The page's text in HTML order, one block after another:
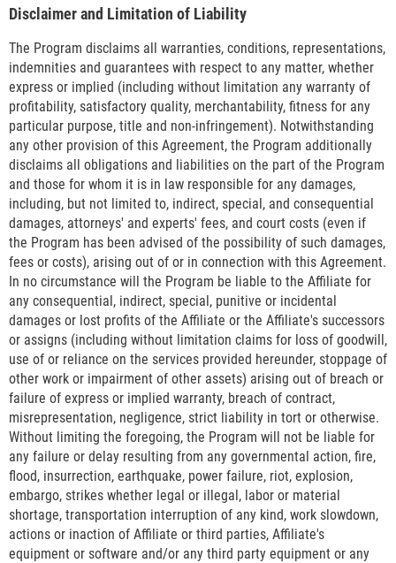
Disclaimer and Limitation of Liability
The Program disclaims all warranties, conditions, representations,
indemnities and guarantees with respect to any matter, whether
express or implied (including without limitation any warranty of
profitability, satisfactory quality, merchantability, fitness for any
particular purpose, title and non-infringement). Notwithstanding
any other provision of this Agreement, the Program additionally
disclaims all obligations and liabilities on the part of the Program
and those for whom it is in law responsible for any damages,
including, but not limited to, indirect, special, and consequential
damages, attorneys' and experts' fees, and court costs (even if
the Program has been advised of the possibility of such damages,
fees or costs), arising out of or in connection with this Agreement.
In no circumstance will the Program be liable to the Affiliate for
any consequential, indirect, special, punitive or incidental
damages or lost profits of the Affiliate or the Affiliate's successors
or assigns (including without limitation claims for loss of goodwill,
use of or reliance on the services provided hereunder, stoppage of
other work or impairment of other assets) arising out of breach or
failure of express or implied warranty, breach of contract,
misrepresentation, negligence, strict liability in tort or otherwise.
Without limiting the foregoing, the Program will not be liable for
any failure or delay resulting from any governmental action, fire,
flood, insurrection, earthquake, power failure, riot, explosion,
embargo, strikes whether legal or illegal, labor or material
shortage, transportation interruption of any kind, work slowdown,
actions or inaction of Affiliate or third parties, Affiliate's
equipment or software and/or any third party equipment or any